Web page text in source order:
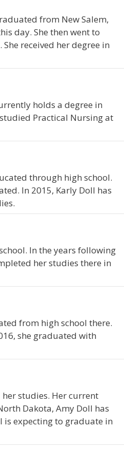
from New Salem,
day. She then went to
received her degree in
holds a degree in
Practical Nursing at
through high school.
In 2015, Karly Doll has
In the years following
her studies there in
from high school there.
she graduated with
studies. Her current
Dakota, Amy Doll has
is expecting to graduate in